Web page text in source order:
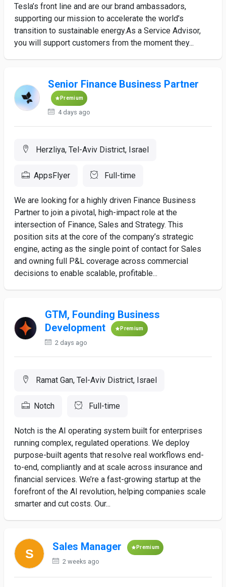
Tesla’s front line and are our brand ambassadors,
supporting our mission to accelerate the world’s
transition to sustainable energy.As a Service Advisor,
you will support customers from the moment they...
Senior Finance Business Partner
Premium
4 days ago
Herzliya, Tel-Aviv District, Israel
AppsFlyer Full-time
We are looking for a highly driven Finance Business
Partner to join a pivotal, high-impact role at the
intersection of Finance, Sales and Strategy. This
position sits at the core of the company’s strategic
engine, acting as the single point of contact for Sales
and owning full P&L coverage across commercial
decisions to enable scalable, profitable...
GTM, Founding Business
Development
Premium
2 days ago
Ramat Gan, Tel-Aviv District, Israel
Notch Full-time
Notch is the AI operating system built for enterprises
running complex, regulated operations. We deploy
purpose-built agents that resolve real workflows end-
to-end, compliantly and at scale across insurance and
financial services. We’re a fast-growing startup at the
forefront of the AI revolution, helping companies scale
smarter and cut costs. Our...
Sales Manager Premium
2 weeks ago